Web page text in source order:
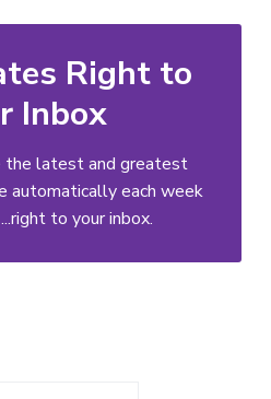
Right to
Inbox
the latest and greatest
automatically each week
to your inbox.